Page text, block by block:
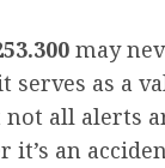
may
serves as a
all alerts
it’s an